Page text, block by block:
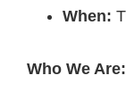
When:
Who We Are: